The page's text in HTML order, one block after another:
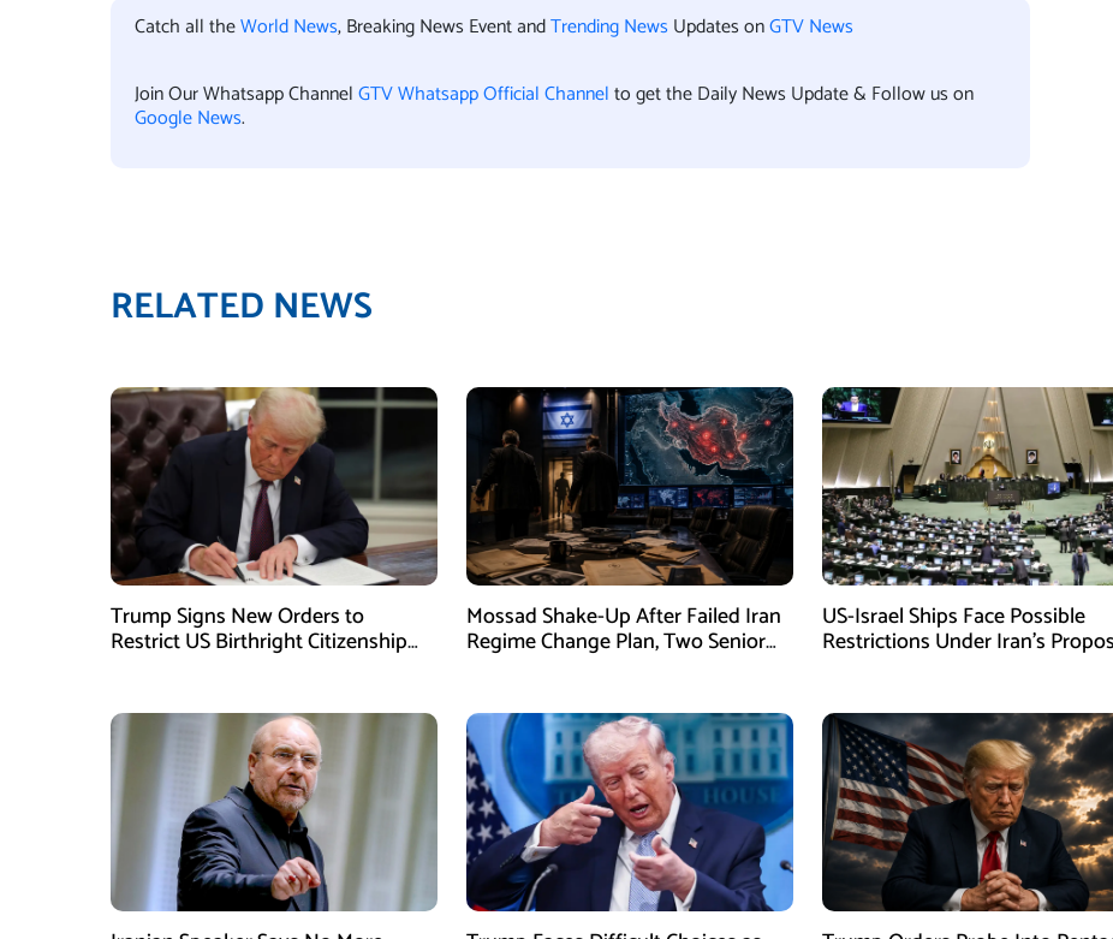
Catch all theWorld News, Breaking News Event andTrending News Updates onGTV News
Join Our Whatsapp ChannelGTV Whatsapp Official Channelto get the Daily News Update & Follow us on
Google News.
RELATED NEWS
Trump Signs New Orders to
Restrict US Birthright Citizenship
Mossad Shake-Up After Failed Iran
Regime Change Plan, Two Senior
US-Israel Ships Face Possible
Restrictions Under Iran’s